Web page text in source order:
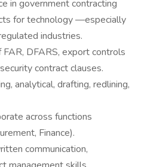
in government contracting
for technology —especially
industries.
DFARS, export controls
contract clauses.
analytical, drafting, redlining,
across functions
Finance).
communication,